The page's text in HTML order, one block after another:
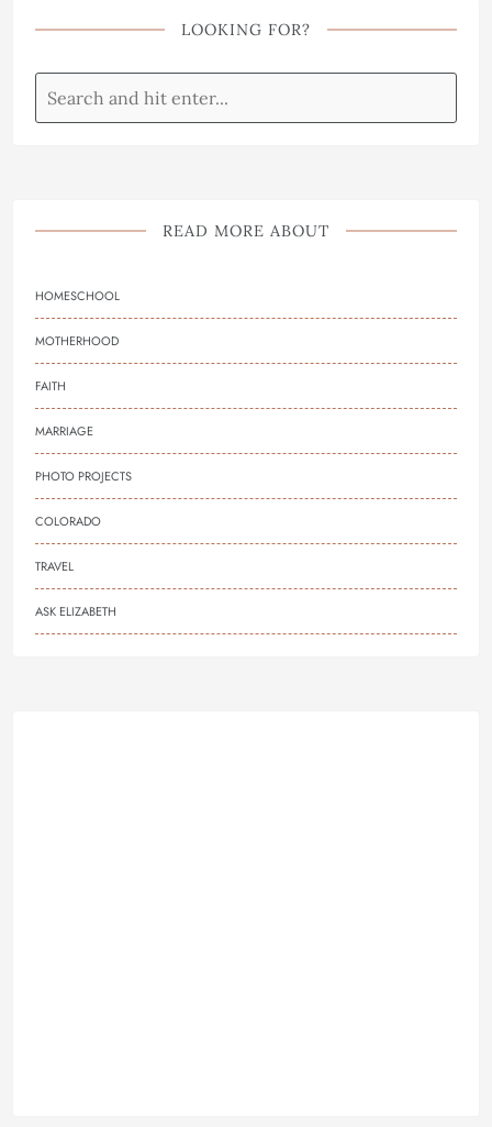
LOOKING FOR?
READ MORE ABOUT
HOMESCHOOL
MOTHERHOOD
FAITH
MARRIAGE
PHOTO PROJECTS
COLORADO
TRAVEL
ASK ELIZABETH